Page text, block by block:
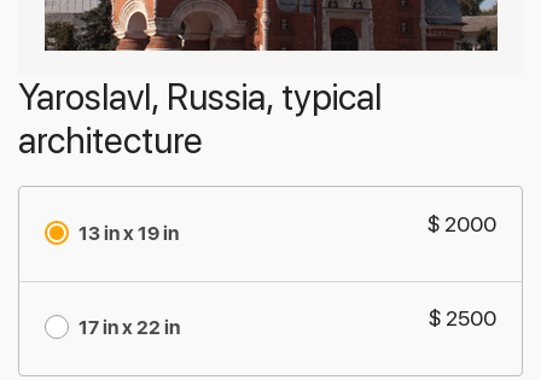
Yaroslavl, Russia, typical
architecture
13 in x 19 in $ 2000
17 in x 22 in $ 2500